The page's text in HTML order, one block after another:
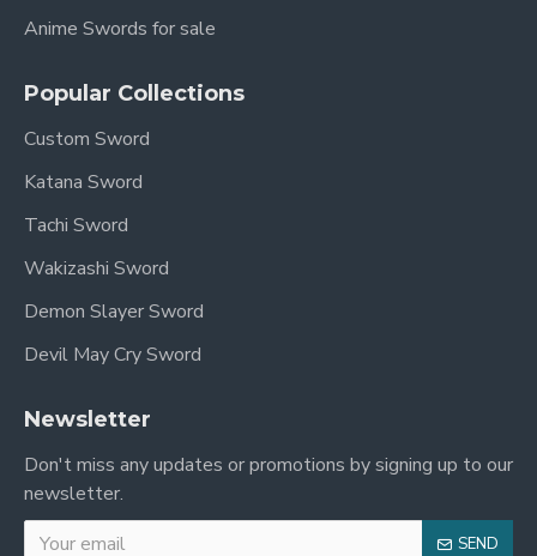
Anime Swords for sale
Popular Collections
Custom Sword
Katana Sword
Tachi Sword
Wakizashi Sword
Demon Slayer Sword
Devil May Cry Sword
Newsletter
Don't miss any updates or promotions by signing up to our
newsletter.
SEND